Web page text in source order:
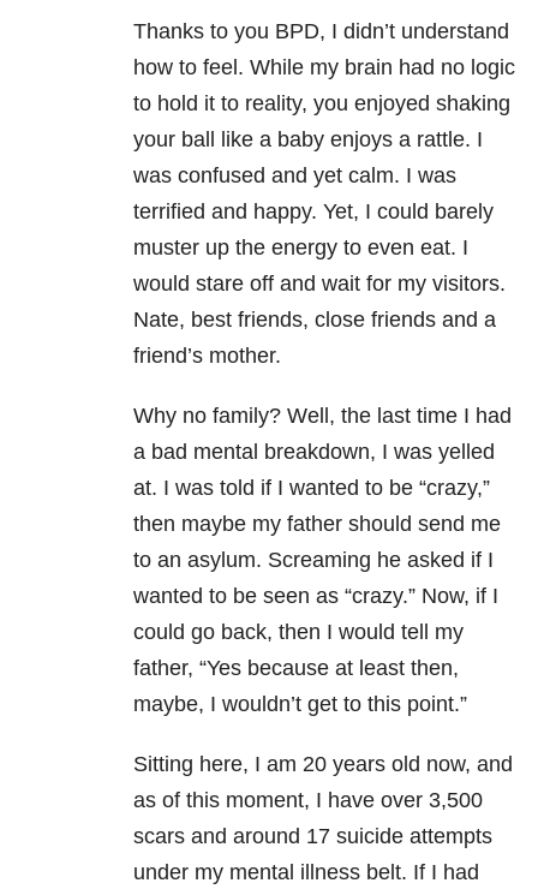
Thanks to you BPD, I didn’t understand
how to feel. While my brain had no logic
to hold it to reality, you enjoyed shaking
your ball like a baby enjoys a rattle. I
was confused and yet calm. I was
terrified and happy. Yet, I could barely
muster up the energy to even eat. I
would stare off and wait for my visitors.
Nate, best friends, close friends and a
friend’s mother.
Why no family? Well, the last time I had
a bad mental breakdown, I was yelled
at. I was told if I wanted to be “crazy,”
then maybe my father should send me
to an asylum. Screaming he asked if I
wanted to be seen as “crazy.” Now, if I
could go back, then I would tell my
father, “Yes because at least then,
maybe, I wouldn’t get to this point.”
Sitting here, I am 20 years old now, and
as of this moment, I have over 3,500
scars and around 17 suicide attempts
under my mental illness belt. If I had